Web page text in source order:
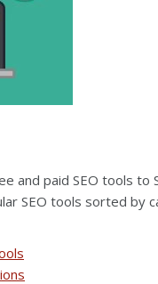
and paid SEO tools
SEO tools sorted by